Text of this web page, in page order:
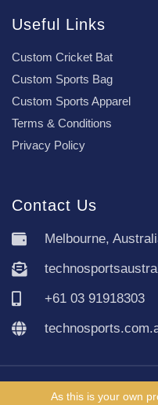
As this is your own
Useful Links
Custom Cricket Bat
Custom Sports Bag
Custom Sports Apparel
Terms & Conditions
Privacy Policy
Contact Us
Melbourne,
+61 03 91918303